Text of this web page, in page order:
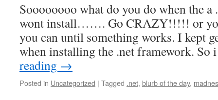
Soooooooo what do you do when the
wont install……. Go CRAZY!!!!! or
you can until something works. I kept
when installing the .net framework.
reading →
Posted in Uncategorized | Tagged .net, blurb of the day,